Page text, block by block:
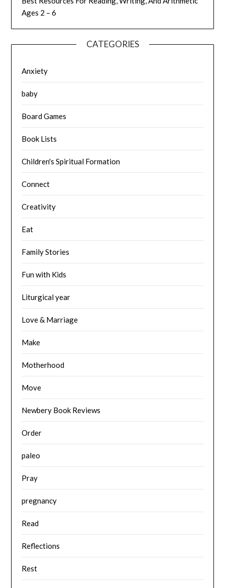
Ages 2 – 6
CATEGORIES
Anxiety
baby
Board Games
Book Lists
Children's Spiritual Formation
Connect
Creativity
Eat
Family Stories
Fun with Kids
Liturgical year
Love & Marriage
Make
Motherhood
Move
Newbery Book Reviews
Order
paleo
Pray
pregnancy
Read
Reflections
Rest